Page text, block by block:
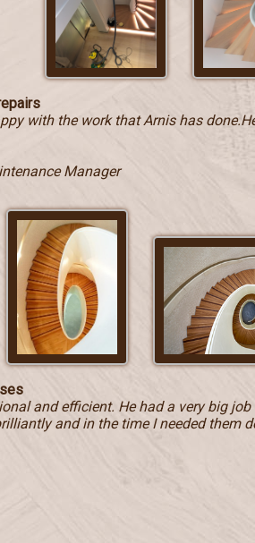
with the work that Arnis has
Manager
and efficient. He had a very big
and in the time I needed them